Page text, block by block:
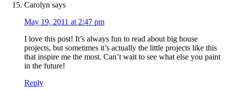
Carolyn says
May 19, 2011 at 2:47 pm
I love this post! It’s always fun to read about big house
projects, but sometimes it’s actually the little projects like this
that inspire me the most. Can’t wait to see what else you paint
in the future!
Reply